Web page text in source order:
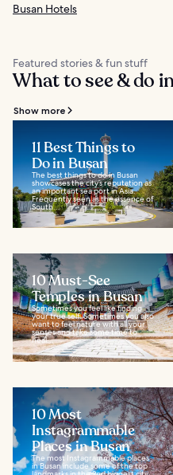
Busan Hotels
Featured stories & fun stuff
What to see & do
Show more
11 Best Things to
Do in Busan
The best things to do in Busan
showcases the city’s reputation as
an important sea port in Asia.
Frequently seen as the essence of
South...
10 Must-See
Temples in Busan
Sometimes you feel like finding
your true self. Sometimes you also
want to feel nature with all your
senses and take some time to
heal...
10 Most
Instagrammable
Places in Busan
The most Instagrammable places
in Busan include some of the top